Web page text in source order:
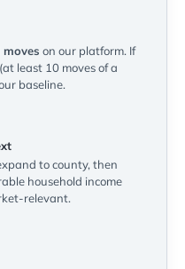
moves on our platform. If
least 10 moves of a
baseline.
to county, then
household income
relevant.